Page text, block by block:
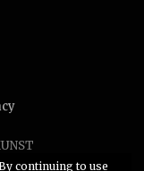
material without
continuing to use